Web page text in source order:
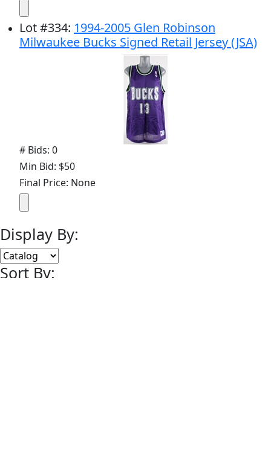
Lot#334: 1994-2005 Glen Robinson
Milwaukee Bucks Signed Retail Jersey (JSA)
# Bids: 0
Min Bid: $50
Final Price: None
Display By:
Sort By: